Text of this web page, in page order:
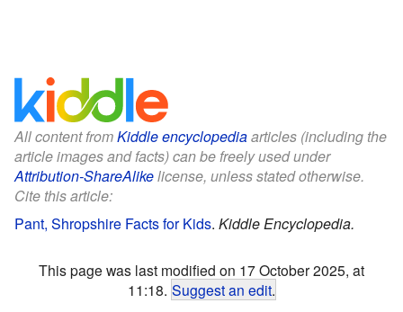
All content fromKiddle encyclopediaarticles (including the
article images and facts) can be freely used under
Attribution-ShareAlikelicense, unless stated otherwise.
Cite this article:
Pant, Shropshire Facts for Kids. Kiddle Encyclopedia.
This page was last modified on 17 October 2025, at
11:18. Suggest an edit.